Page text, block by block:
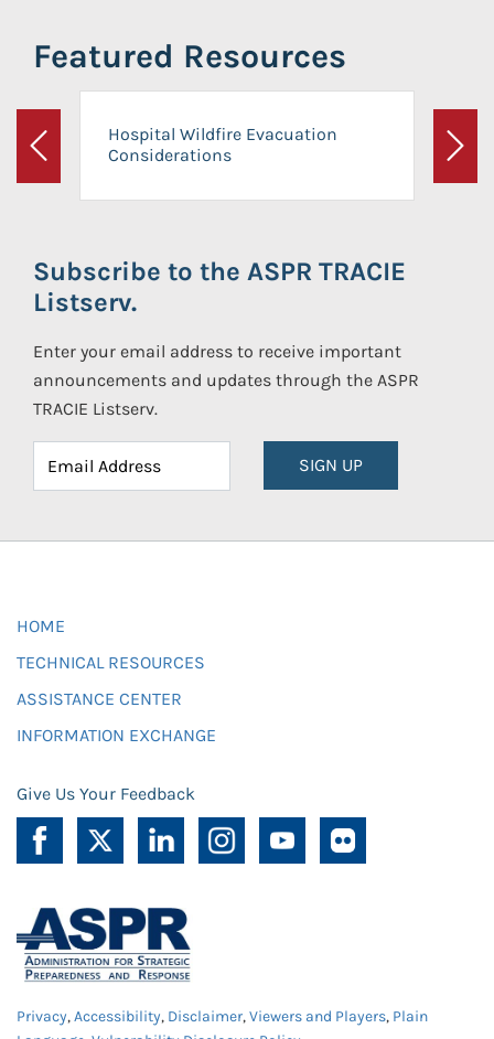
Featured Resources
Previous
Hospital Wildfire Evacuation
Considerations
Next
Subscribe to the ASPR TRACIE
Listserv.
Enter your email address to receive important
announcements and updates through the ASPR
TRACIE Listserv.
SIGN UP
HOME
TECHNICAL RESOURCES
ASSISTANCE CENTER
INFORMATION EXCHANGE
Give Us Your Feedback
Privacy,Accessibility, Disclaimer,Viewers and Players, Plain